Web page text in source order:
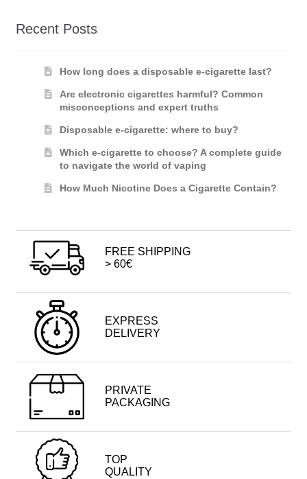
Recent Posts
How long does a disposable e-cigarette last?
Are electronic cigarettes harmful? Common
misconceptions and expert truths
Disposable e-cigarette: where to buy?
Which e-cigarette to choose? A complete guide
to navigate the world of vaping
How Much Nicotine Does a Cigarette Contain?
FREE SHIPPING
> 60€
EXPRESS
DELIVERY
PRIVATE
PACKAGING
TOP
QUALITY